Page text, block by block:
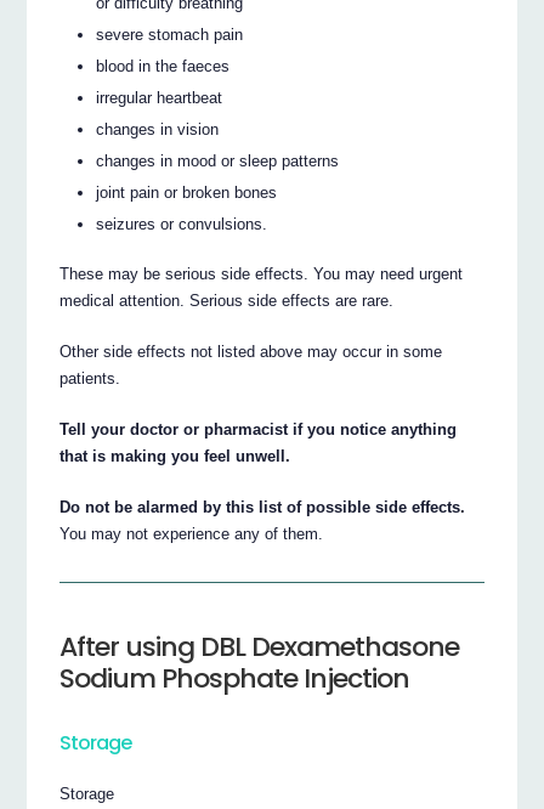
severe stomach pain
blood in the faeces
irregular heartbeat
changes in vision
changes in mood or sleep patterns
joint pain or broken bones
seizures or convulsions.
These may be serious side effects. You may need urgent
medical attention. Serious side effects are rare.
Other side effects not listed above may occur in some
patients.
Tell your doctor or pharmacist if you notice anything
that is making you feel unwell.
Do not be alarmed by this list of possible side effects.
You may not experience any of them.
After using DBL Dexamethasone
Sodium Phosphate Injection
Storage
Storage